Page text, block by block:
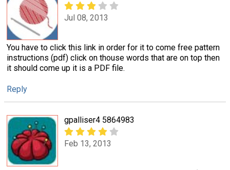
Jul 08, 2013
You have to click this link in order for it to come free pattern
instructions (pdf) click on thouse words that are on top then
it should come up it is a PDF file.
Reply
gpalliser4 5864983
Feb 13, 2013